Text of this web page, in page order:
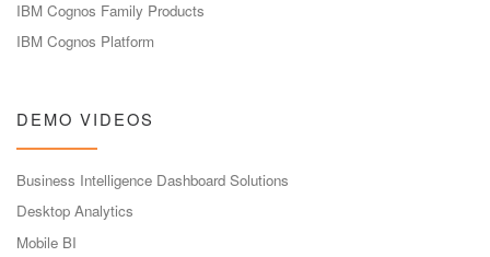
IBM Cognos Family Products
IBM Cognos Platform
DEMO VIDEOS
Business Intelligence Dashboard Solutions
Desktop Analytics
Mobile BI